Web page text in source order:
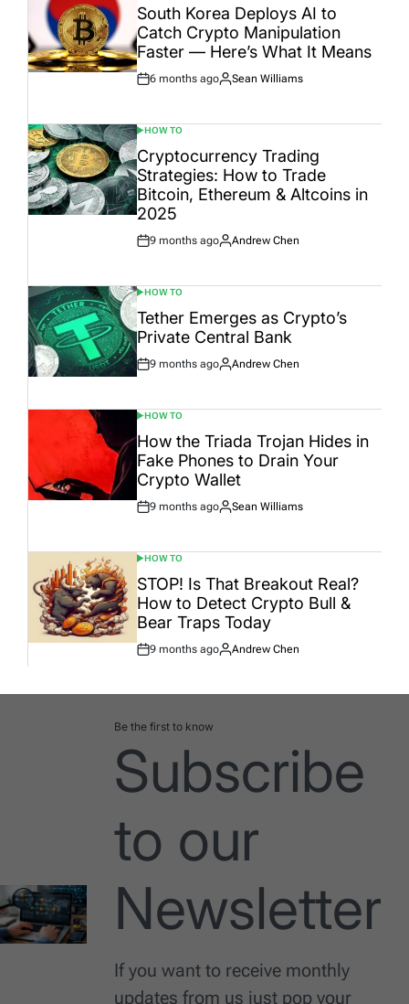
IN
South Korea Deploys AI to
Catch Crypto Manipulation
Faster — Here’s What It Means
Post
6 months ago
By:
Sean Williams
POSTED
IN
HOW TO
Cryptocurrency Trading
Strategies: How to Trade
Bitcoin, Ethereum & Altcoins in
2025
Post
9 months ago
By:
Andrew Chen
POSTED
IN
HOW TO
Tether Emerges as Crypto’s
Private Central Bank
Post
9 months ago
By:
Andrew Chen
POSTED
IN
HOW TO
How the Triada Trojan Hides in
Fake Phones to Drain Your
Crypto Wallet
Post
9 months ago
By:
Sean Williams
POSTED
IN
HOW TO
STOP! Is That Breakout Real?
How to Detect Crypto Bull &
Bear Traps Today
Post
9 months ago
By:
Andrew Chen
Be the first to know
Subscribe
to our
Newsletter
If you want to receive monthly
updates from us just pop your